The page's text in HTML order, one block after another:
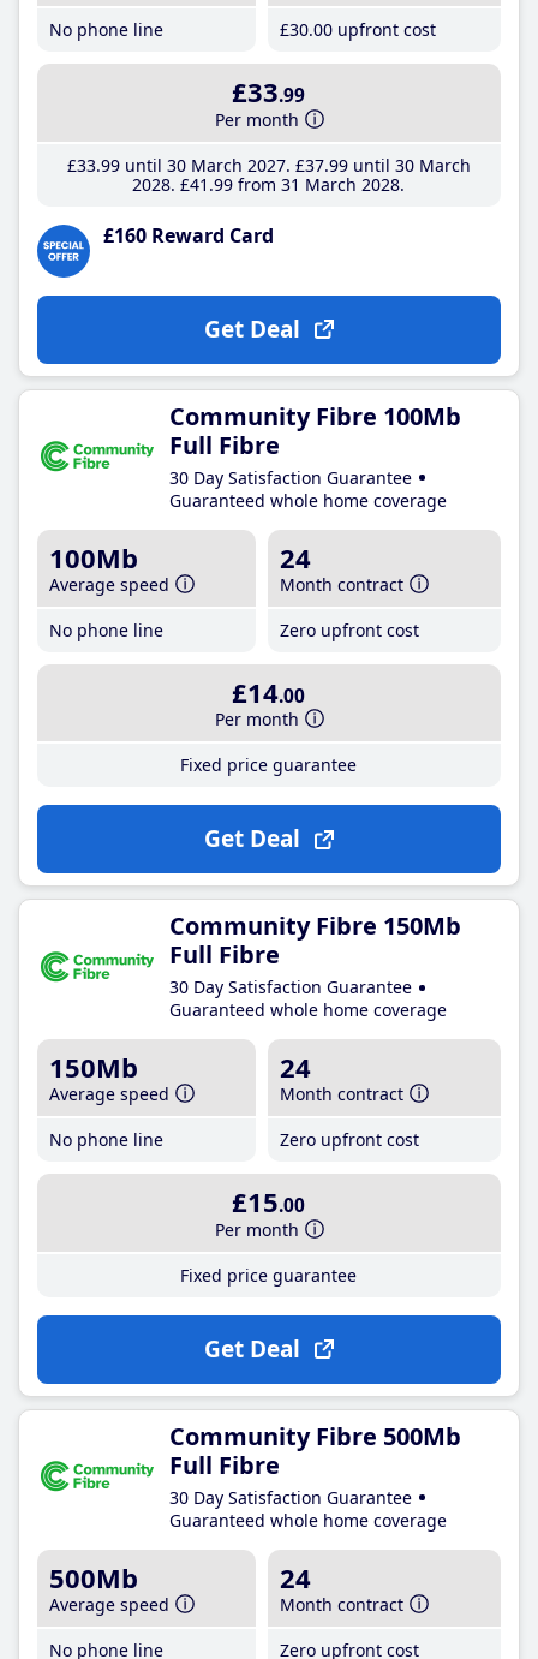
No phone line
£30.00 upfront cost
£33.99
Per month
£33.99until 30 March 2027 £37.99until 30 March
2028 £41 .99 from 31 March 2028
£160 Reward Card
Get Deal
Community Fibre 100Mb
Full Fibre
30 Day Satisfaction Guarantee
Guaranteed whole home coverage
100Mb
Average speed
No phone line
24
Month contract
Zero upfront cost
£14.00
Per month
Fixed price guarantee
Get Deal
Community Fibre 150Mb
Full Fibre
30 Day Satisfaction Guarantee
Guaranteed whole home coverage
150Mb
Average speed
No phone line
24
Month contract
Zero upfront cost
£15.00
Per month
Fixed price guarantee
Get Deal
Community Fibre 500Mb
Full Fibre
30 Day Satisfaction Guarantee
Guaranteed whole home coverage
500Mb
Average speed
No phone line
24
Month contract
Zero upfront cost